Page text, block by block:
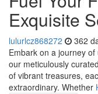
Exquisite
lulurlcz868272 362
Embark on a journey
our meticulously
of vibrant treasures,
extraordinary. Whether